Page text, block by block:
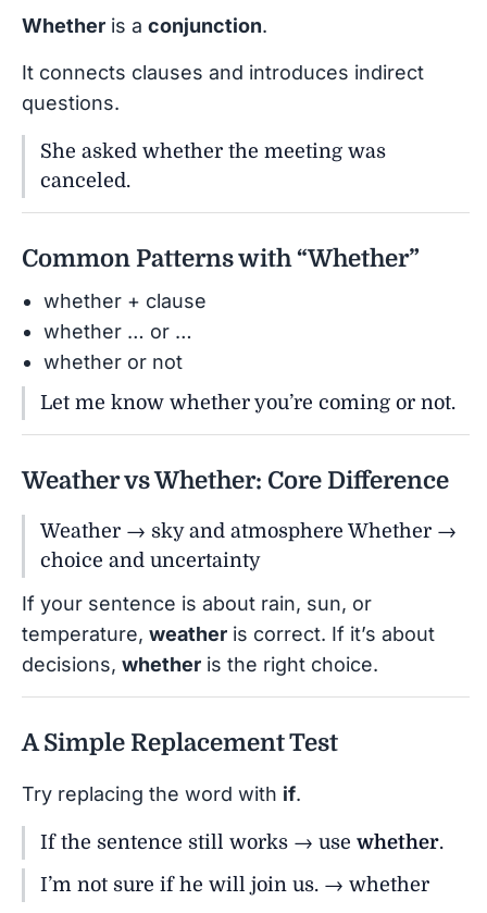
Whether is a conjunction.
It connects clauses and introduces indirect
questions.
She asked whether the meeting was
canceled.
Common Patterns with “Whether”
whether + clause
whether … or …
whether or not
Let me know whether you’re coming or not.
Weather vs Whether: Core Difference
Weather → sky and atmosphere Whether →
choice and uncertainty
If your sentence is about rain, sun, or
temperature, weather is correct. If it’s about
decisions, whether is the right choice.
A Simple Replacement Test
Try replacing the word with if.
If the sentence still works → use whether.
I’m not sure if he will join us. → whether